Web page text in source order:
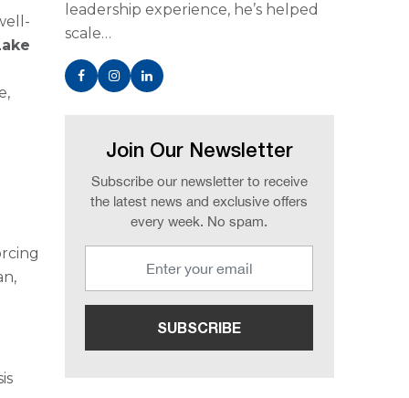
leadership experience, he’s helped
scale…
Join Our Newsletter
Subscribe our newsletter to receive
the latest news and exclusive offers
every week. No spam.